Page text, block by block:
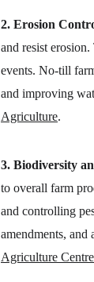
2. Erosion
and resist
events. No-till
and improving
Agriculture.
3. Biodiversity
to overall farm
and controlling
amendments,
Agriculture